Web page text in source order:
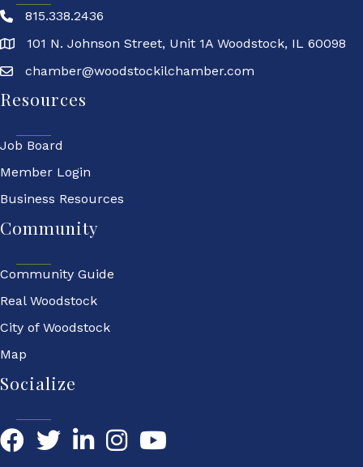
815.338.2436
101 N. Johnson Street, Unit 1A Woodstock, IL 60098
chamber@woodstockilchamber.com
Resources
Job Board
Member Login
Business Resources
Community
Community Guide
Real Woodstock
City of Woodstock
Map
Socialize
FacebookTwitterLinkedIn YouTube